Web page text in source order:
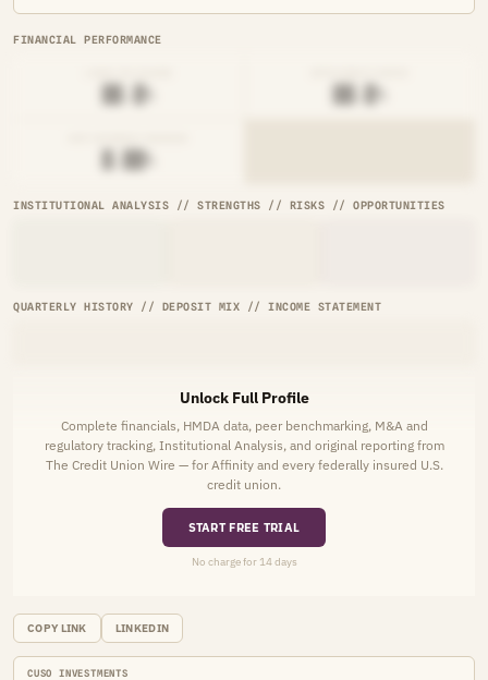
FINANCIAL PERFORMANCE
██.█%
INSTITUTIONAL ANALYSIS // STRENGTHS // RISKS // OPPORTUNITIES
QUARTERLY HISTORY // DEPOSIT MIX // INCOME STATEMENT
Unlock Full Profile
Complete financials, HMDA data, peer benchmarking, M&A and
regulatory tracking, Institutional Analysis, and original reporting from
The Credit Union Wire — for Affinity and every federally insured U.S.
credit union.
START FREE TRIAL
No charge for 14 days
COPY LINK LINKEDIN
CUSO INVESTMENTS